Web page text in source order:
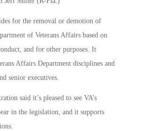
for the removal or demotion of
of Veterans Affairs based on
and for other purposes. It
Affairs Department disciplines and
senior executives.
said it’s pleased to see VA’s
in the legislation, and it supports